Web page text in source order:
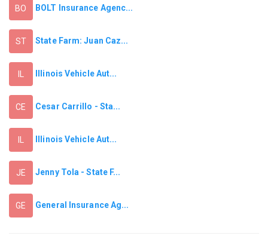
BO BOLT Insurance Agenc...
ST State Farm: Juan Caz...
Illinois Vehicle Aut...
CE Cesar Carrillo - Sta...
Illinois Vehicle Aut...
JE Jenny Tola - State F...
GE General Insurance Ag...